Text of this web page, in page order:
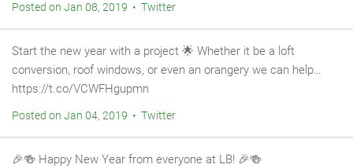
Posted on Jan 08, 2019 • Twitter
Start the new year with a project 🌟 Whether it be a loft
conversion, roof windows, or even an orangery we can help…
https://t.co/VCWFHgupmn
Posted on Jan 04, 2019 • Twitter
🎉🍻 Happy New Year from everyone at LB! 🎉🍻